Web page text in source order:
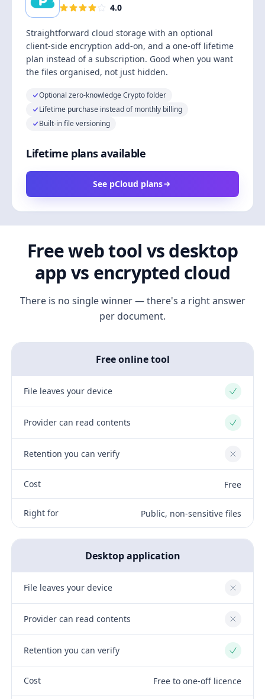
4.0
Straightforward cloud storage with an optional
client-side encryption add-on, and a one-off lifetime
plan instead of a subscription. Good when you want
the files organised, not just hidden.
Optional zero-knowledge Crypto folder
Lifetime purchase instead of monthly billing
Built-in file versioning
Lifetime plans available
See pCloud plans
Free web tool vs desktop
app vs encrypted cloud
There is no single winner — there's a right answer
per document.
Free online tool
File leaves your device Yes
Provider can read contents Yes
Retention you can verify No
Cost Free
Right for Public, non-sensitive files
Desktop application
File leaves your device No
Provider can read contents No
Retention you can verify Yes
Cost Free to one-off licence